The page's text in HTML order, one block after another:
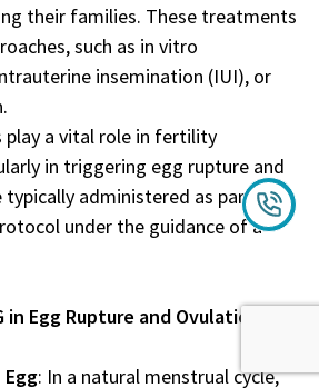
their families. These treatments
such as in vitro
insemination (IUI), or
play a vital role in fertility
in triggering egg rupture and
typically administered as part of a
under the guidance of a
in Egg Rupture and Ovulation
: In a natural menstrual cycle,